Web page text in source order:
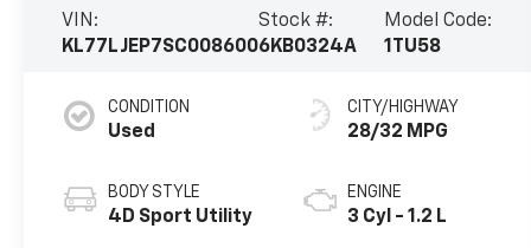
VIN:
KL77LJEP7SC008600
Stock #:
6KB0324A
Model Code:
1TU58
CONDITION
Used
BODY STYLE
4D Sport Utility
CITY/HIGHWAY
28/32 MPG
ENGINE
3 Cyl - 1.2 L